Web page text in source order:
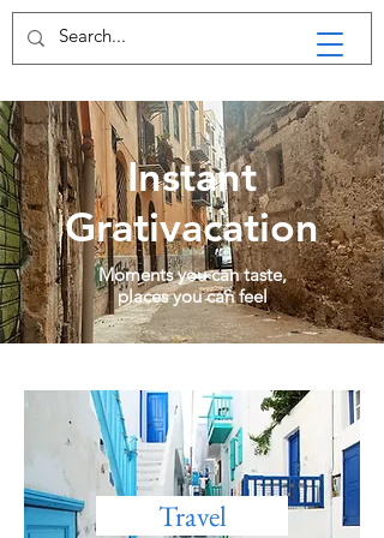
Instant
Grativacation
Moments you can taste,
places you can feel
Travel